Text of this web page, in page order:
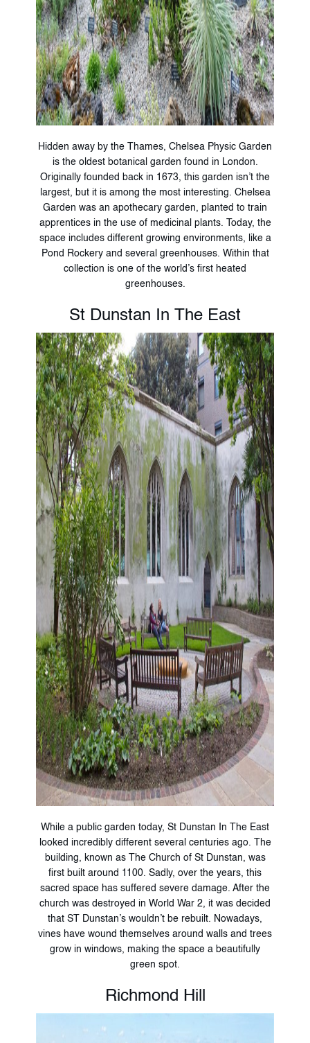
Hidden away by the Thames, Chelsea Physic Garden
is the oldest botanical garden found in London.
Originally founded back in 1673, this garden isn’t the
largest, but it is among the most interesting. Chelsea
Garden was an apothecary garden, planted to train
apprentices in the use of medicinal plants. Today, the
space includes different growing environments, like a
Pond Rockery and several greenhouses. Within that
collection is one of the world’s first heated
greenhouses.
St Dunstan In The East
While a public garden today, St Dunstan In The East
looked incredibly different several centuries ago. The
building, known as The Church of St Dunstan, was
first built around 1100. Sadly, over the years, this
sacred space has suffered severe damage. After the
church was destroyed in World War 2, it was decided
that ST Dunstan’s wouldn’t be rebuilt. Nowadays,
vines have wound themselves around walls and trees
grow in windows, making the space a beautifully
green spot.
Richmond Hill